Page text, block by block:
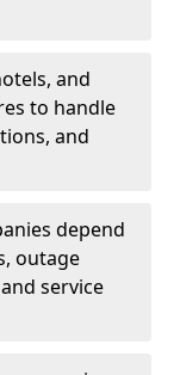
and
to handle
and
depend
outage
service